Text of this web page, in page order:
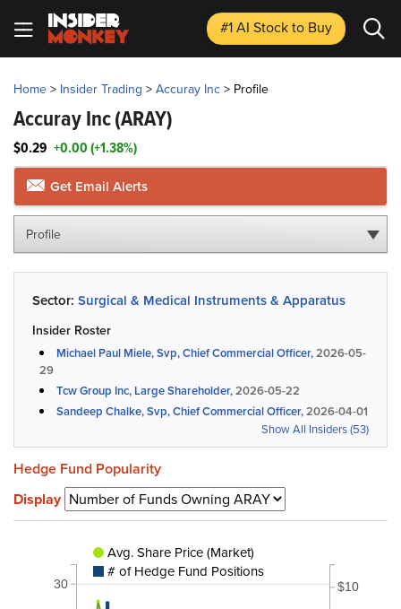
#1 AI Stockto Buy
Home> Insider Trading >Accuray Inc> Profile
Accuray Inc(ARAY)
$0.29 +0.00 (+1.38%)
Get Email Alerts
Profile
Sector: Surgical & Medical Instruments & Apparatus
Insider Roster
Michael Paul Miele, Svp, Chief Commercial Officer,2026-05-
29
Tcw Group Inc, Large Shareholder,2026-05-22
Sandeep Chalke, Svp, Chief Commercial Officer,2026-04-01
Show All Insiders (53)
Hedge Fund Popularity
Display
30 $10
Avg. Share Price (Market)
# of Hedge Fund Positions